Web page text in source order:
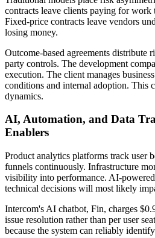
contracts leave clients paying for work
Fixed-price contracts leave vendors
losing money.
Outcome-based agreements distribute
party controls. The development
execution. The client manages
conditions and internal adoption. This
dynamics.
AI, Automation, and Data
Enablers
Product analytics platforms track user
funnels continuously. Infrastructure
visibility into performance. AI-
technical decisions will most likely
Intercom's AI chatbot, Fin, charges
issue resolution rather than per user
because the system can reliably